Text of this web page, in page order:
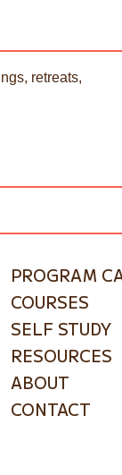
retreats,
PROGRAM
COURSES
SELF STUDY
RESOURCES
ABOUT
CONTACT